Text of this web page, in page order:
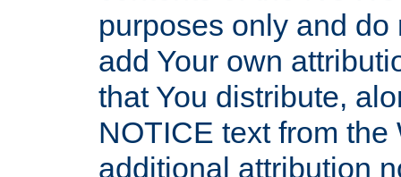
purposes only and
add Your own
that You distribute,
NOTICE text from
additional attribution